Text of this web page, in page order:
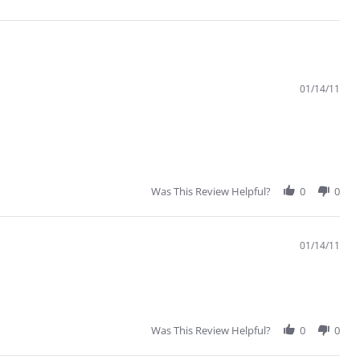
01/14/11
Was This Review Helpful? 0 0
01/14/11
Was This Review Helpful? 0 0